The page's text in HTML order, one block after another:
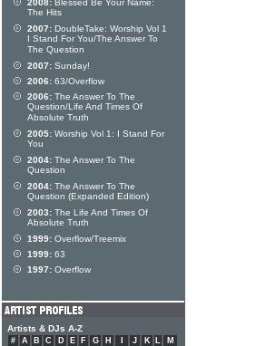
2008: Blessed Be Your Name:
The Hits
2007: DoubleTake: Worship Vol 1
I Stand For You/The Answer To
The Question
2007: Sunday!
2006: 63/Overflow
2006: The Answer To The
Question/Life And Times Of
Absolute Truth
2005: Worship Vol 1: I Stand For
You
2004: The Answer To The
Question
2004: The Answer To The
Question (Expanded Edition)
2003: The Life And Times Of
Absolute Truth
1999: Overflow/Treemix
1999: 63
1997: Overflow
Artists & DJs A-Z
# A B C D E F G H J K L
M